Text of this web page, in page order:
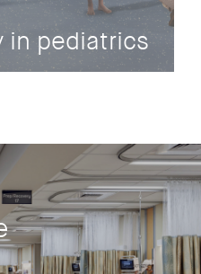
in pediatrics